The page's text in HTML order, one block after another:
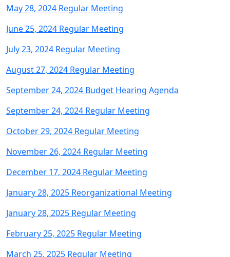
May 28, 2024 Regular Meeting
June 25, 2024 Regular Meeting
July 23, 2024 Regular Meeting
August 27, 2024 Regular Meeting
September 24, 2024 Budget Hearing Agenda
September 24, 2024 Regular Meeting
October 29, 2024 Regular Meeting
November 26, 2024 Regular Meeting
December 17, 2024 Regular Meeting
January 28, 2025 Reorganizational Meeting
January 28, 2025 Regular Meeting
February 25, 2025 Regular Meeting
March 25, 2025 Regular Meeting